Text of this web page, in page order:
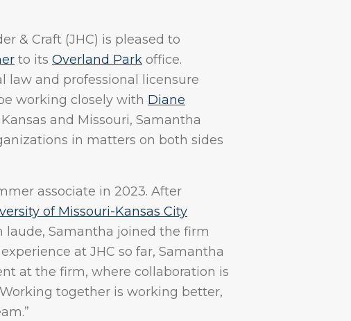
& Craft (JHC) is pleased to
to its Overland Park office.
law and professional licensure
working closely with Diane
and Missouri, Samantha
in matters on both sides
associate in 2023. After
of Missouri-Kansas City
laude, Samantha joined the firm
at JHC so far, Samantha
at the firm, where collaboration is
together is working better,